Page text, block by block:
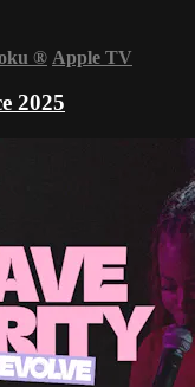
® Apple TV
2025